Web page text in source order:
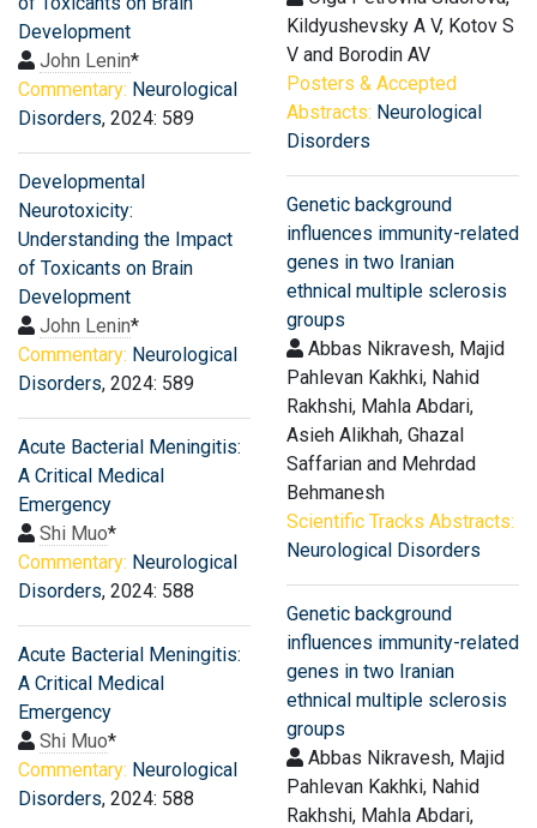
Development
John Lenin*
Commentary: Neurological
Disorders, 2024: 589
Developmental
Neurotoxicity:
Understanding the Impact
of Toxicants on Brain
Development
John Lenin*
Commentary: Neurological
Disorders, 2024: 589
Acute Bacterial Meningitis:
A Critical Medical
Emergency
Shi Muo*
Commentary: Neurological
Disorders, 2024: 588
Acute Bacterial Meningitis:
A Critical Medical
Emergency
Shi Muo*
Commentary: Neurological
Disorders, 2024: 588
Kildyushevsky А V, Kotov S
V and Borodin AV
Posters & Accepted
Abstracts: Neurological
Disorders
Genetic background
influences immunity-related
genes in two Iranian
ethnical multiple sclerosis
groups
Abbas Nikravesh, Majid
Pahlevan Kakhki, Nahid
Rakhshi, Mahla Abdari,
Asieh Alikhah, Ghazal
Saffarian and Mehrdad
Behmanesh
Scientific Tracks Abstracts:
Neurological Disorders
Genetic background
influences immunity-related
genes in two Iranian
ethnical multiple sclerosis
groups
Abbas Nikravesh, Majid
Pahlevan Kakhki, Nahid
Rakhshi, Mahla Abdari,